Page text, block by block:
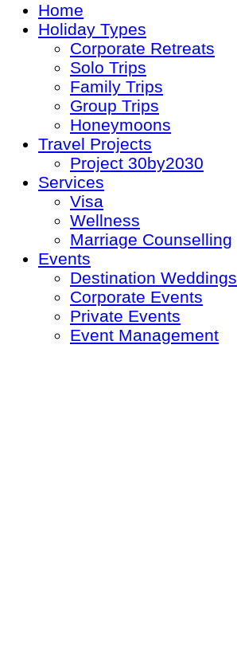
Home
Holiday Types
Corporate Retreats
Solo Trips
Family Trips
Group Trips
Honeymoons
Travel Projects
Project 30by2030
Services
Visa
Wellness
Marriage Counselling
Events
Destination Weddings
Corporate Events
Private Events
Event Management